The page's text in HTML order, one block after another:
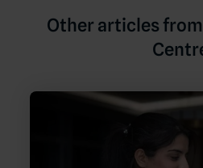
Other articles